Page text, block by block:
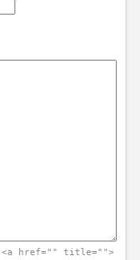
<a href="" title="">